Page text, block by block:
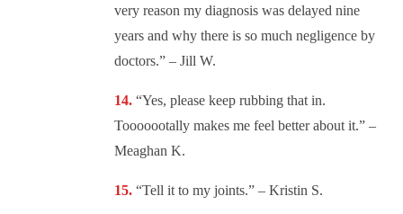
very reason my diagnosis was delayed nine
years and why there is so much negligence by
doctors.” – Jill W.
“Yes, please keep rubbing that in.
Tooooootally makes me feel better about it.” –
Meaghan K.
“Tell it to my joints.” – Kristin S.